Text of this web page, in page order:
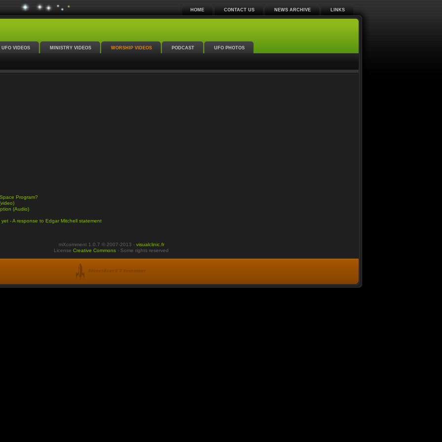
HOME CONTACT US NEWS ARCHIVE LINKS
UFO VIDEOS MINISTRY VIDEOS WORSHIP VIDEOS PODCAST UFO PHOTOS
Program?
(Audio)
- A response to Edgar Mitchell statement
mXcomment 1.0.7 © 2007-2013 - visualclinic.fr
License Creative Commons - Some rights reserved